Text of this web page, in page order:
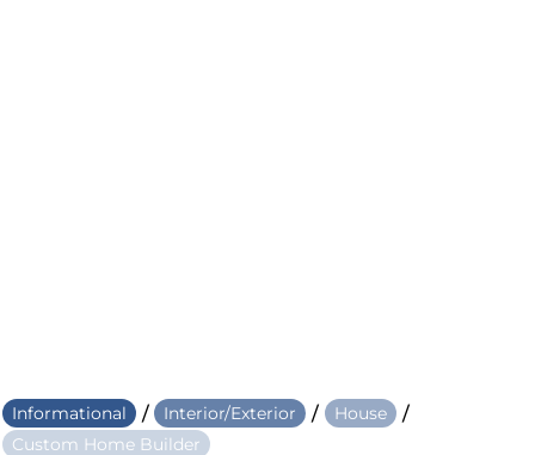
Informational / Interior/Exterior / House /
Custom Home Builder